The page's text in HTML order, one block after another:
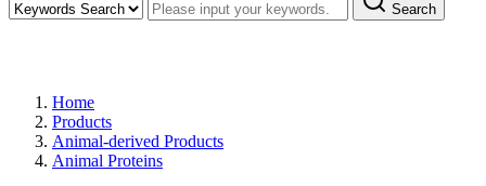
Search
Home
Products
Animal-derived Products
Animal Proteins